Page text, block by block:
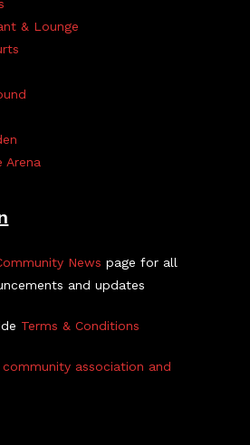
& Lounge
Arena
News page for all
and updates
Terms & Conditions
community association and